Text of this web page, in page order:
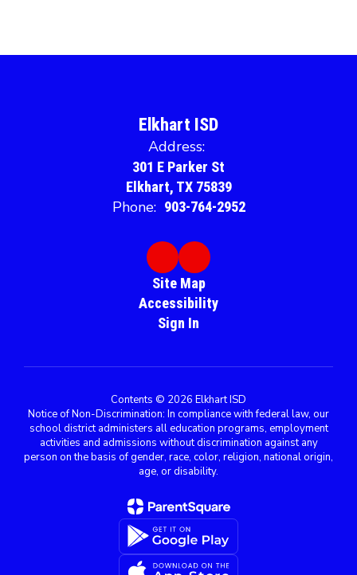
Elkhart ISD
Address:
301 E Parker St
Elkhart, TX 75839
Phone: 903-764-2952
Site Map
Accessibility
Sign In
Contents © 2026 Elkhart ISD
Notice of Non-Discrimination: In compliance with federal law, our
school district administers all education programs, employment
activities and admissions without discrimination against any
person on the basis of gender, race, color, religion, national origin,
age, or disability.